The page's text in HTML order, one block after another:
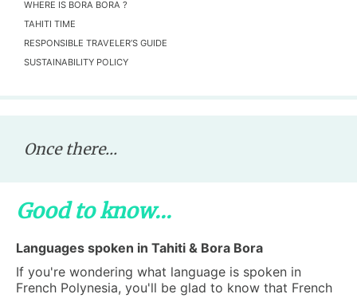
WHERE IS BORA BORA ?
TAHITI TIME
RESPONSIBLE TRAVELER’S GUIDE
SUSTAINABILITY POLICY
Once there...
Good to know...
Languages spoken in Tahiti & Bora Bora
If you're wondering what language is spoken in
French Polynesia, you'll be glad to know that French